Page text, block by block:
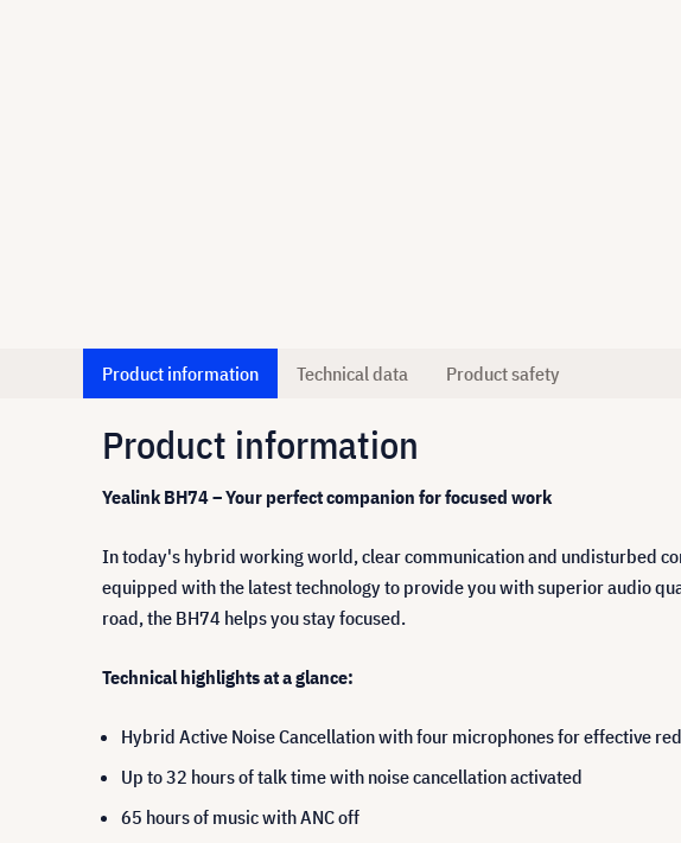
Product information Technical data Product safety
Product information
Yealink BH74 – Your perfect companion for focused work
In today's hybrid working world, clear communication and undisturbed
equipped with the latest technology to provide you with superior audio
road, the BH74 helps you stay focused.
Technical highlights at a glance:
Hybrid Active Noise Cancellation with four microphones for effective
Up to 32 hours of talk time with noise cancellation activated
65 hours of music with ANC off